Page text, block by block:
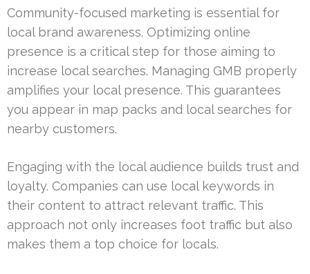
Community-focused marketing is essential for
local brand awareness. Optimizing online
presence is a critical step for those aiming to
increase local searches. Managing GMB properly
amplifies your local presence. This guarantees
you appear in map packs and local searches for
nearby customers.
Engaging with the local audience builds trust and
loyalty. Companies can use local keywords in
their content to attract relevant traffic. This
approach not only increases foot traffic but also
makes them a top choice for locals.